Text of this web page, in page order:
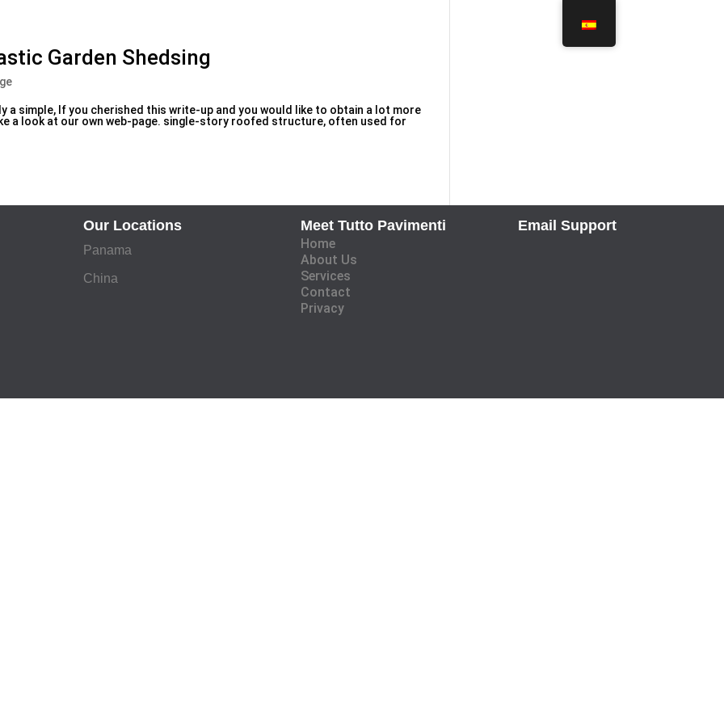
Garden Shedsing
a simple, If you cherished this write-up and you would like to obtain a lot more
a look at our own web-page. single-story roofed structure, often used for
Our Locations
Panama
China
Meet Tutto Pavimenti
Home
About Us
Services
Contact
Privacy
Email Support